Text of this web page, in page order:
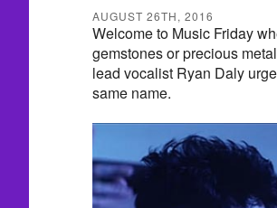
AUGUST 26TH, 2016
Welcome to Music Friday
gemstones or precious
lead vocalist Ryan Daly
same name.